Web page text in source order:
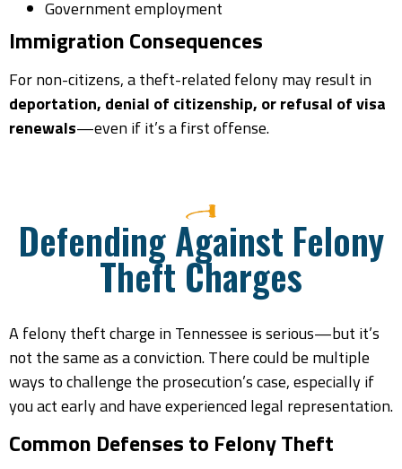
Government employment
Immigration Consequences
For non-citizens, a theft-related felony may result in
deportation, denial of citizenship, or refusal of visa
renewals—even if it’s a first offense.
Defending Against Felony
Theft Charges
A felony theft charge in Tennessee is serious—but it’s
not the same as a conviction. There could be multiple
ways to challenge the prosecution’s case, especially if
you act early and have experienced legal representation.
Common Defenses to Felony Theft